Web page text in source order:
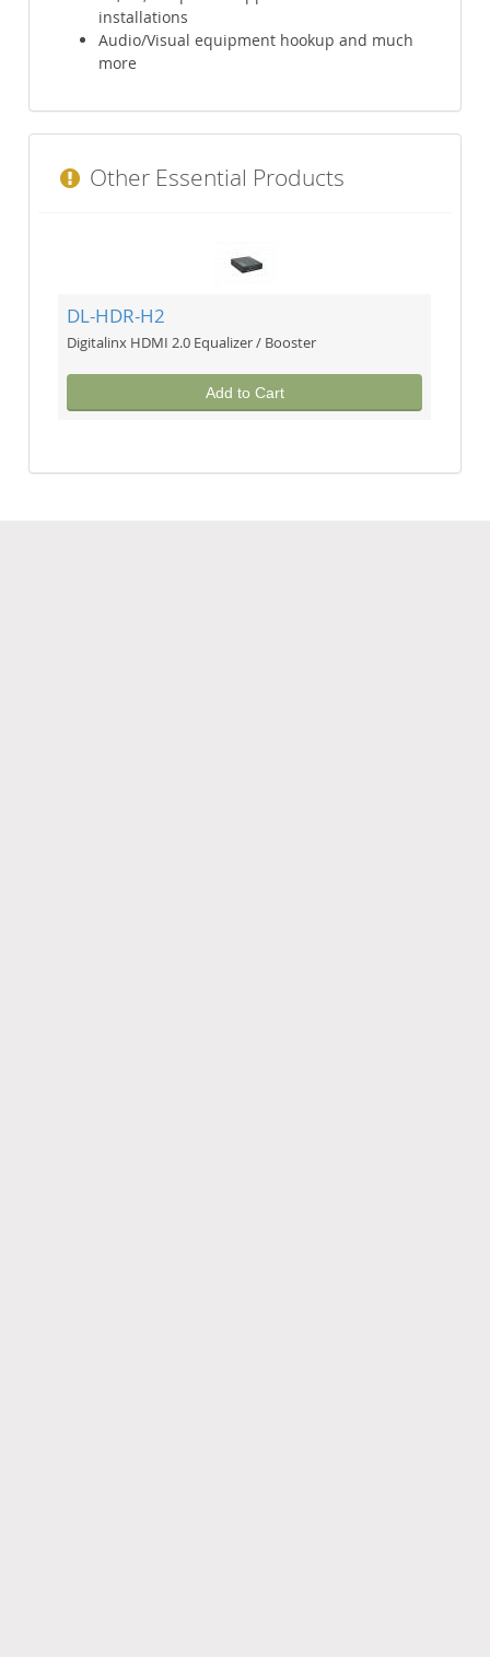
installations
Audio/Visual equipment hookup and much
more
Other Essential Products
DL-HDR-H2
Digitalinx HDMI 2.0 Equalizer / Booster
Add to Cart